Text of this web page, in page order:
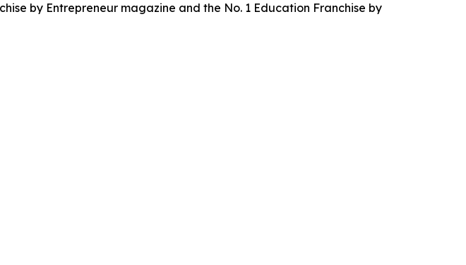
by Entrepreneur magazine and the No. 1 Education Franchise by